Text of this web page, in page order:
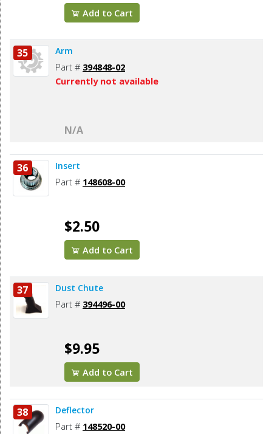
Add to Cart
35 Arm
Part # 394848-02
Currently not available
N/A
36 Insert
Part # 148608-00
$2.50
Add to Cart
37 Dust Chute
Part # 394496-00
$9.95
Add to Cart
38 Deflector
Part # 148520-00